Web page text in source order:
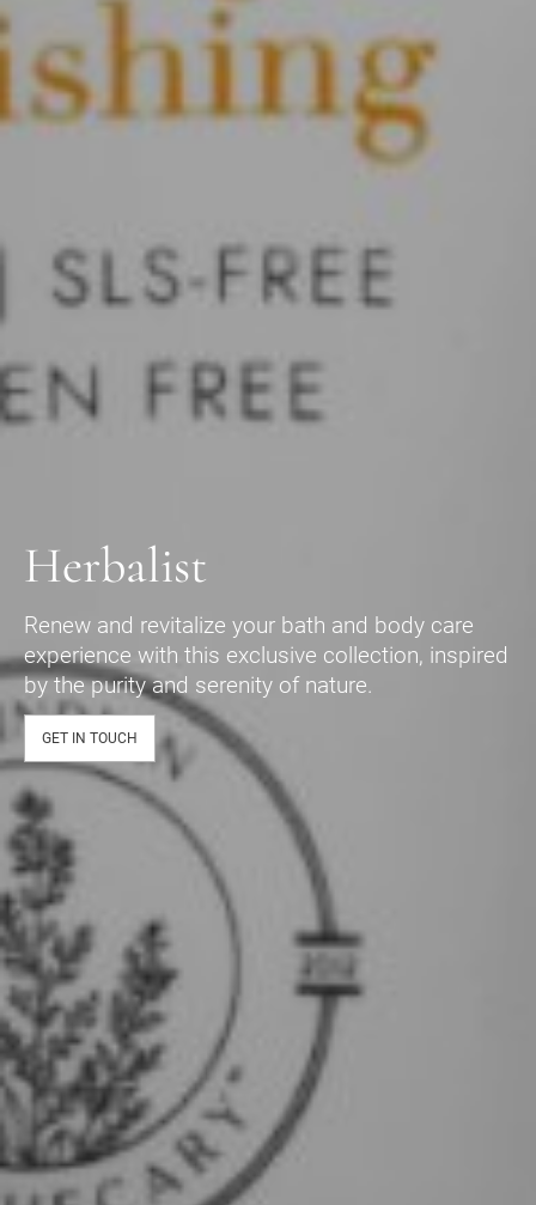
Herbalist
Renew and revitalize your bath and body care
experience with this exclusive collection, inspired
by the purity and serenity of nature.
GET IN TOUCH